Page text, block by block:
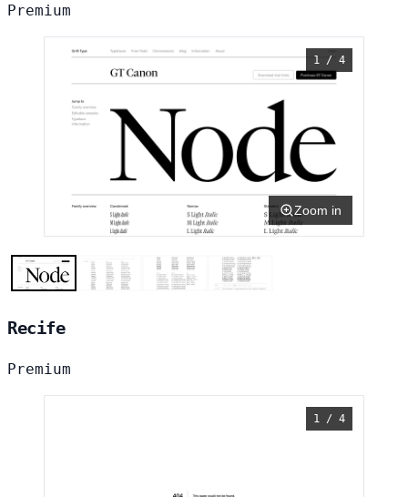
Premium
1 / 4
Zoom in
Recife
Premium
1 / 4